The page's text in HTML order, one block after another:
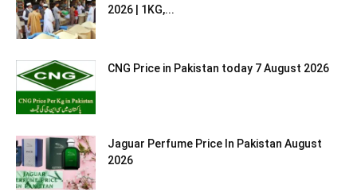
2026 | 1KG,...
CNG Price in Pakistan today 7 August 2026
Jaguar Perfume Price In Pakistan August
2026